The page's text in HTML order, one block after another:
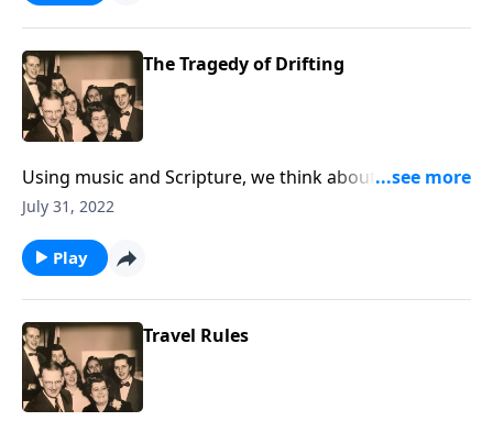
The Tragedy of Drifting
Using music and Scripture, we think about the sad
state of drifting spiritually.
July 31, 2022
Play
Travel Rules